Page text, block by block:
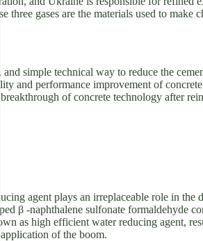
gases are the materials used to make
simple technical way to reduce the
and performance improvement of
of concrete technology after
agent plays an irreplaceable role in the
β -naphthalene sulfonate formaldehyde
as high efficient water reducing agent,
of the boom.